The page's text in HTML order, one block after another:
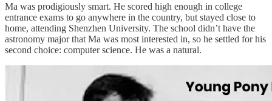
Ma was prodigiously smart. He scored high enough in college
entrance exams to go anywhere in the country, but stayed close to
home, attending Shenzhen University. The school didn’t have the
astronomy major that Ma was most interested in, so he settled for his
second choice: computer science. He was a natural.